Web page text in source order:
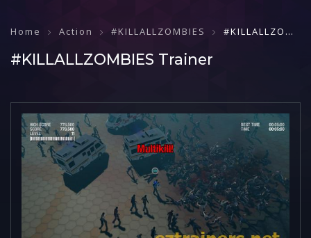
Home Action #KILLALLZOMBIES #KILLALLZOMBIES Trainer
#KILLALLZOMBIES Trainer